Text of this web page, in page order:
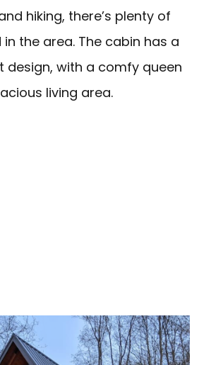
hiking, there’s plenty of
the area. The cabin has a
design, with a comfy queen
living area.